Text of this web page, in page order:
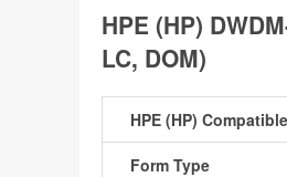
HPE (HP)
LC, DOM)
HPE (HP) Compatible
Form Type